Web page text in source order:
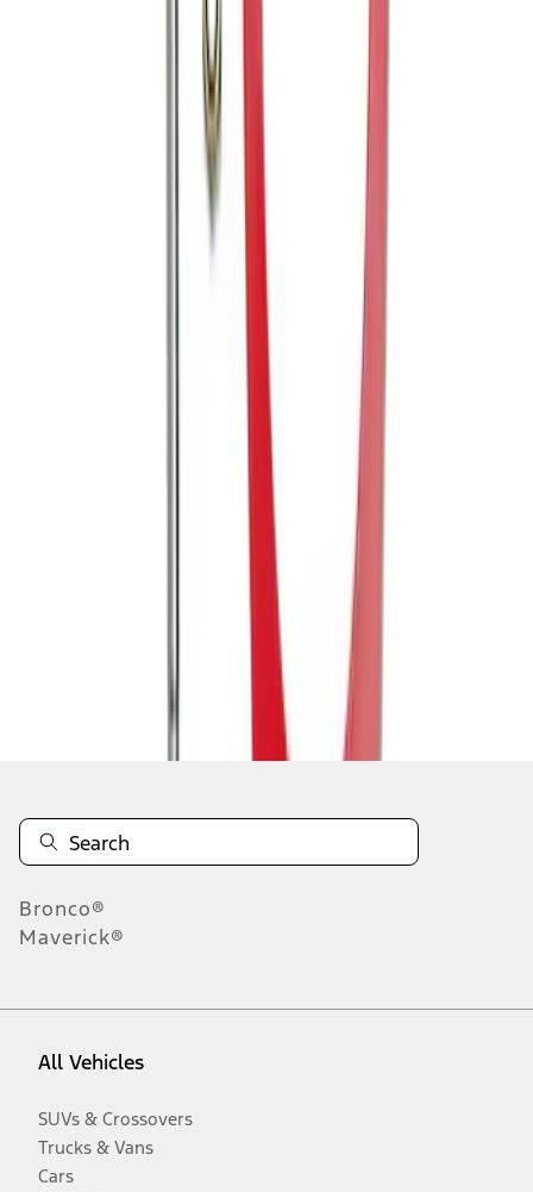
Mustang 2005-2014 Tow Hook Loop Kit
Disclosures
Bronco®
Maverick®
All Vehicles
SUVs & Crossovers
Trucks & Vans
Cars